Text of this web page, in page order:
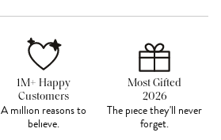
1M+ Happy
Customers
A million reasons to
believe.
Most Gifted
2026
The piece they'll never
forget.